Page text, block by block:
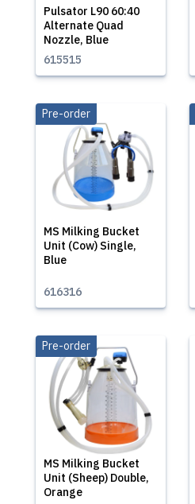
Pulsator L90 60:40
Alternate Quad
Nozzle, Blue
615515
MS Milking Bucket
Unit (Cow) Single,
Blue
Pre-order
616316
MS Milking Bucket
Unit (Sheep) Double,
Orange
Pre-order